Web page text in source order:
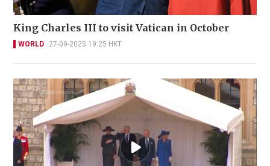
King Charles III to visit Vatican in October
WORLD 27-09-2025 19:25 HKT